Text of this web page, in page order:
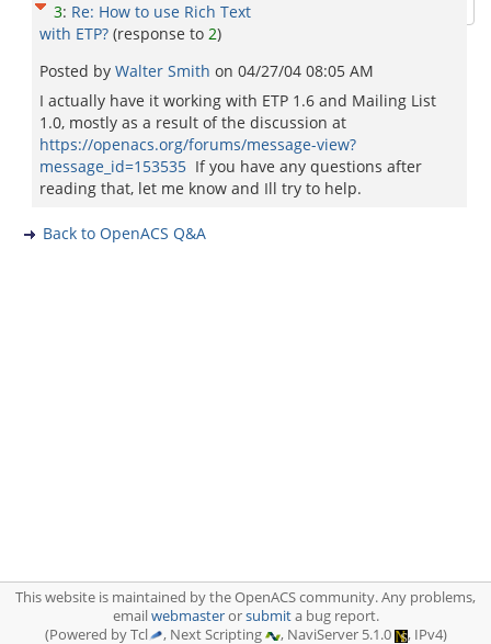
3: Re: How to use Rich Text
with ETP? (response to 2)
Posted by Walter Smith on 04/27/04 08:05 AM
I actually have it working with ETP 1.6 and Mailing List
1.0, mostly as a result of the discussion at
https://openacs.org/forums/message-view?
message_id=153535 If you have any questions after
reading that, let me know and Ill try to help.
Back to OpenACS Q&A
This website is maintained by the OpenACS community. Any problems,
emailwebmasterorsubmita bug report.
(Powered by Tcl
, Next Scripting , NaviServer 5.1.0 , IPv4)